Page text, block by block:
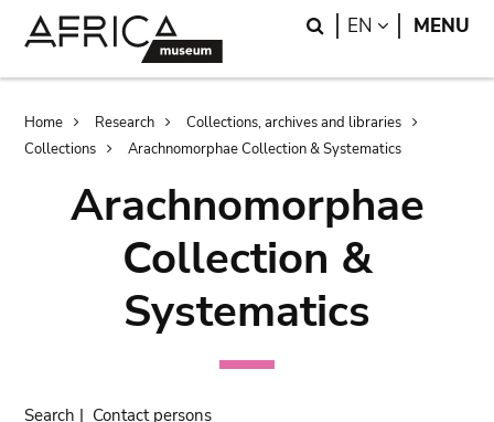
Search
EN LANGUAGE
MENU
Breadcrumb
Home Research
Collections, archives and libraries
Collections
Arachnomorphae Collection & Systematics
Arachnomorphae
Collection &
Systematics
Search | Contact persons